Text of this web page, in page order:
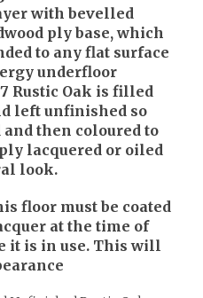
with bevelled
ply base, which
to any flat surface
underfloor
Rustic Oak is filled
left unfinished so
then coloured to
lacquered or oiled
look.
floor must be coated
at the time of
it is in use. This will